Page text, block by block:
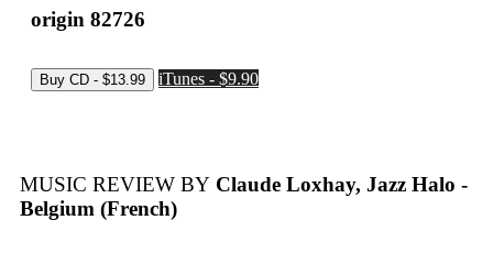
origin 82726
iTunes - $9.90
MUSIC REVIEW BY Claude Loxhay, Jazz Halo -
Belgium (French)